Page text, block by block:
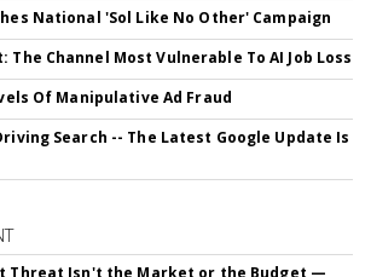
National 'Sol Like No Other' Campaign
The Channel Most Vulnerable To AI Job Loss
Of Manipulative Ad Fraud
Search -- The Latest Google Update Is
Threat Isn't the Market or the Budget —